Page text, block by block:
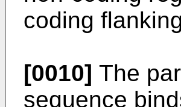
coding
[0010] The
sequence